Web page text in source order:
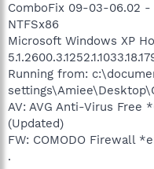
ComboFix 09-03-06.02
NTFSx86
Microsoft Windows XP
Running from:
AV: AVG Anti-Virus Free
(Updated)
FW: COMODO Firewall
.